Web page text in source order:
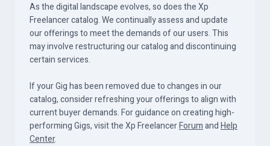
As the digital landscape evolves, so does the Xp
Freelancer catalog. We continually assess and update
our offerings to meet the demands of our users. This
may involve restructuring our catalog and discontinuing
certain services.
If your Gig has been removed due to changes in our
catalog, consider refreshing your offerings to align with
current buyer demands. For guidance on creating high-
performing Gigs, visit the Xp FreelancerForumandHelp
Center.